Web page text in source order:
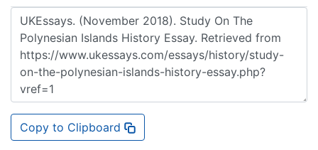
Copy to Clipboard